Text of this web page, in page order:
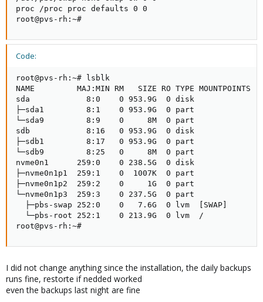
proc /proc proc defaults 0 0
root@pvs-rh:~#
Code:
root@pvs-rh:~# lsblk
NAME         MAJ:MIN RM   SIZE RO TYPE MOUNTPOINTS
sda            8:0    0 953.9G  0 disk
├─sda1         8:1    0 953.9G  0 part
└─sda9         8:9    0     8M  0 part
sdb            8:16   0 953.9G  0 disk
├─sdb1         8:17   0 953.9G  0 part
└─sdb9         8:25   0     8M  0 part
nvme0n1      259:0    0 238.5G  0 disk
├─nvme0n1p1  259:1    0  1007K  0 part
├─nvme0n1p2  259:2    0     1G  0 part
└─nvme0n1p3  259:3    0 237.5G  0 part
  ├─pbs-swap 252:0    0   7.6G  0 lvm  [SWAP]
  └─pbs-root 252:1    0 213.9G  0 lvm  /
root@pvs-rh:~#
I did not change anything since the installation, the daily backups
runs fine, restorte if nedded worked
even the backups last night are fine